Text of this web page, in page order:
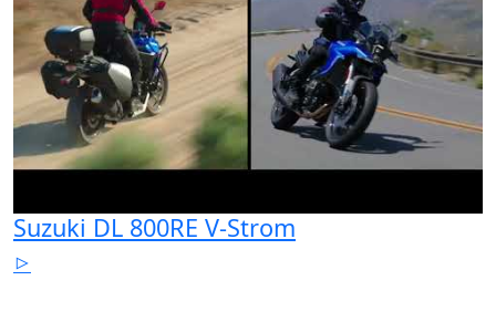
Suzuki DL 800RE V-Strom